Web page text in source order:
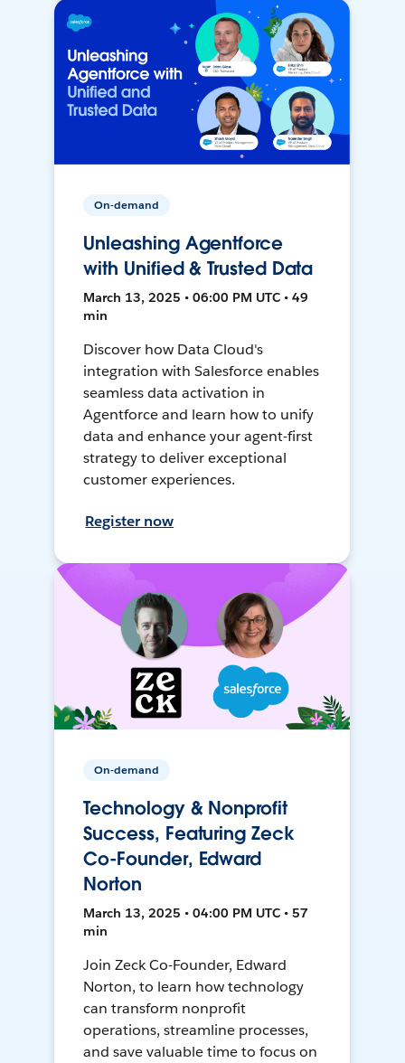
On-demand
Unleashing Agentforce
with Unified & Trusted Data
March 13, 2025 • 06:00 PM UTC • 49
min
Discover how Data Cloud's
integration with Salesforce enables
seamless data activation in
Agentforce and learn how to unify
data and enhance your agent-first
strategy to deliver exceptional
customer experiences.
Register now
On-demand
Technology & Nonprofit
Success, Featuring Zeck
Co-Founder, Edward
Norton
March 13, 2025 • 04:00 PM UTC • 57
min
Join Zeck Co-Founder, Edward
Norton, to learn how technology
can transform nonprofit
operations, streamline processes,
and save valuable time to focus on